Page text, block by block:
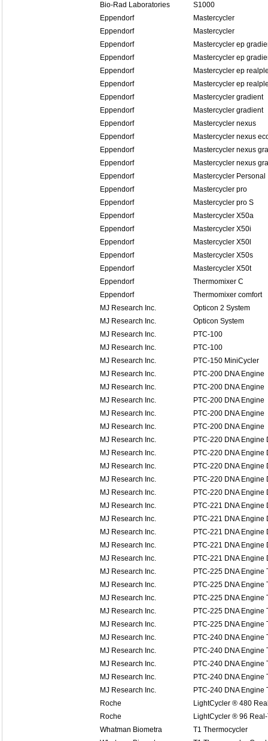
Bio-Rad Laboratories
S1000
Eppendorf
Mastercycler
Eppendorf
Mastercycler
Eppendorf
Mastercycler ep
Eppendorf
Mastercycler ep
Eppendorf
Mastercycler ep
Eppendorf
Mastercycler ep
Eppendorf
Mastercycler gradient
Eppendorf
Mastercycler gradient
Eppendorf
Mastercycler nexus
Eppendorf
Mastercycler nexus
Eppendorf
Mastercycler nexus
Eppendorf
Mastercycler nexus
Eppendorf
Mastercycler Personal
Eppendorf
Mastercycler pro
Eppendorf
Mastercycler pro S
Eppendorf
Mastercycler X50a
Eppendorf
Mastercycler X50i
Eppendorf
Mastercycler X50l
Eppendorf
Mastercycler X50s
Eppendorf
Mastercycler X50t
Eppendorf
Thermomixer C
Eppendorf
Thermomixer comfort
MJ Research Inc.
Opticon 2 System
MJ Research Inc.
Opticon System
MJ Research Inc.
PTC-100
MJ Research Inc.
PTC-100
MJ Research Inc.
PTC-150 MiniCycler
MJ Research Inc.
PTC-200 DNA Engine
MJ Research Inc.
PTC-200 DNA Engine
MJ Research Inc.
PTC-200 DNA Engine
MJ Research Inc.
PTC-200 DNA Engine
MJ Research Inc.
PTC-200 DNA Engine
MJ Research Inc.
PTC-220 DNA Engine
MJ Research Inc.
PTC-220 DNA Engine
MJ Research Inc.
PTC-220 DNA Engine
MJ Research Inc.
PTC-220 DNA Engine
MJ Research Inc.
PTC-220 DNA Engine
MJ Research Inc.
PTC-221 DNA Engine
MJ Research Inc.
PTC-221 DNA Engine
MJ Research Inc.
PTC-221 DNA Engine
MJ Research Inc.
PTC-221 DNA Engine
MJ Research Inc.
PTC-221 DNA Engine
MJ Research Inc.
PTC-225 DNA Engine
MJ Research Inc.
PTC-225 DNA Engine
MJ Research Inc.
PTC-225 DNA Engine
MJ Research Inc.
PTC-225 DNA Engine
MJ Research Inc.
PTC-225 DNA Engine
MJ Research Inc.
PTC-240 DNA Engine
MJ Research Inc.
PTC-240 DNA Engine
MJ Research Inc.
PTC-240 DNA Engine
MJ Research Inc.
PTC-240 DNA Engine
MJ Research Inc.
PTC-240 DNA Engine
Roche
LightCycler ® 480
Roche
LightCycler ® 96
Whatman Biometra
T1 Thermocycler